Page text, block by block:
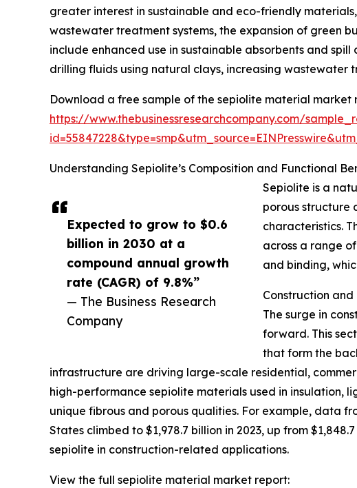
Expected to grow to $0.6
billion in 2030 at a
compound annual growth
rate (CAGR) of 9.8%”
— The Business Research
Company
greater interest in sustainable and eco-friendly
wastewater treatment systems, the expansion of green
include enhanced use in sustainable absorbents and
drilling fluids using natural clays, increasing
Download a free sample of the sepiolite material market
https://www.thebusinessresearchcompany.com/
Understanding Sepiolite’s Composition and Functional
Sepiolite is a
porous structure
characteristics.
across a range
and binding,
Construction
The surge in
forward. This
that form the
infrastructure are driving large-scale residential,
high-performance sepiolite materials used in insulation,
unique fibrous and porous qualities. For example, data
States climbed to $1,978.7 billion in 2023, up from
sepiolite in construction-related applications.
View the full sepiolite material market report: